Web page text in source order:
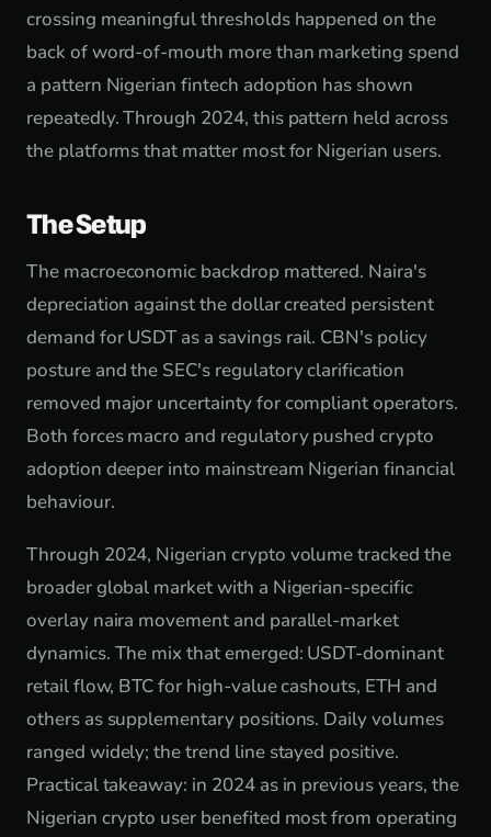
crossing meaningful thresholds happened on the
back of word-of-mouth more than marketing spend
a pattern Nigerian fintech adoption has shown
repeatedly. Through 2024, this pattern held across
the platforms that matter most for Nigerian users.
The Setup
The macroeconomic backdrop mattered. Naira's
depreciation against the dollar created persistent
demand for USDT as a savings rail. CBN's policy
posture and the SEC's regulatory clarification
removed major uncertainty for compliant operators.
Both forces macro and regulatory pushed crypto
adoption deeper into mainstream Nigerian financial
behaviour.
Through 2024, Nigerian crypto volume tracked the
broader global market with a Nigerian-specific
overlay naira movement and parallel-market
dynamics. The mix that emerged: USDT-dominant
retail flow, BTC for high-value cashouts, ETH and
others as supplementary positions. Daily volumes
ranged widely; the trend line stayed positive.
Practical takeaway: in 2024 as in previous years, the
Nigerian crypto user benefited most from operating